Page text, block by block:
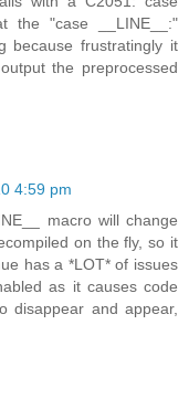
the "case __LINE__:"
because frustratingly it
the preprocessed
4:59 pm
macro will change
on the fly, so it
has a *LOT* of issues
as it causes code
disappear and appear,